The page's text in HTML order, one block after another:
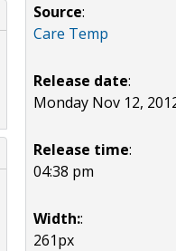
Source:
Care Temp
Release date:
Monday Nov 12,
Release time:
04:38 pm
Width::
261px